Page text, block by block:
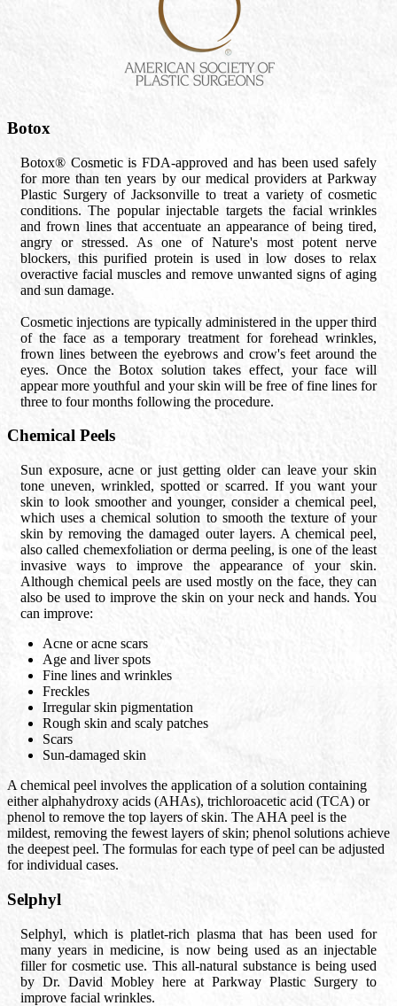
Botox
Botox® Cosmetic is FDA-approved and has been used safely
for more than ten years by our medical providers at Parkway
Plastic Surgery of Jacksonville to treat a variety of cosmetic
conditions. The popular injectable targets the facial wrinkles
and frown lines that accentuate an appearance of being tired,
angry or stressed. As one of Nature's most potent nerve
blockers, this purified protein is used in low doses to relax
overactive facial muscles and remove unwanted signs of aging
and sun damage.
Cosmetic injections are typically administered in the upper third
of the face as a temporary treatment for forehead wrinkles,
frown lines between the eyebrows and crow's feet around the
eyes. Once the Botox solution takes effect, your face will
appear more youthful and your skin will be free of fine lines for
three to four months following the procedure.
Chemical Peels
Sun exposure, acne or just getting older can leave your skin
tone uneven, wrinkled, spotted or scarred. If you want your
skin to look smoother and younger, consider a chemical peel,
which uses a chemical solution to smooth the texture of your
skin by removing the damaged outer layers. A chemical peel,
also called chemexfoliation or derma peeling, is one of the least
invasive ways to improve the appearance of your skin.
Although chemical peels are used mostly on the face, they can
also be used to improve the skin on your neck and hands. You
can improve:
Acne or acne scars
Age and liver spots
Fine lines and wrinkles
Freckles
Irregular skin pigmentation
Rough skin and scaly patches
Scars
Sun-damaged skin
A chemical peel involves the application of a solution containing
either alphahydroxy acids (AHAs), trichloroacetic acid (TCA) or
phenol to remove the top layers of skin. The AHA peel is the
mildest, removing the fewest layers of skin; phenol solutions achieve
the deepest peel. The formulas for each type of peel can be adjusted
for individual cases.
Selphyl
Selphyl, which is platlet-rich plasma that has been used for
many years in medicine, is now being used as an injectable
filler for cosmetic use. This all-natural substance is being used
by Dr. David Mobley here at Parkway Plastic Surgery to
improve facial wrinkles.